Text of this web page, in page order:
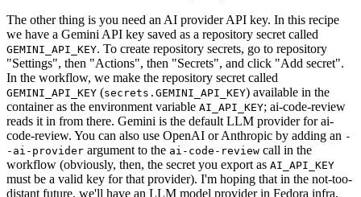
The other thing is you need an AI provider API key. In this recipe
we have a Gemini API key saved as a repository secret called
GEMINI_API_KEY. To create repository secrets, go to repository
"Settings", then "Actions", then "Secrets", and click "Add secret".
In the workflow, we make the repository secret called
GEMINI_API_KEY (secrets.GEMINI_API_KEY) available in the
container as the environment variable AI_API_KEY; ai-code-review
reads it in from there. Gemini is the default LLM provider for ai-
code-review. You can also use OpenAI or Anthropic by adding an -
-ai-provider argument to the ai-code-review call in the
workflow (obviously, then, the secret you export as AI_API_KEY
must be a valid key for that provider). I'm hoping that in the not-too-
distant future, we'll have an LLM model provider in Fedora infra,